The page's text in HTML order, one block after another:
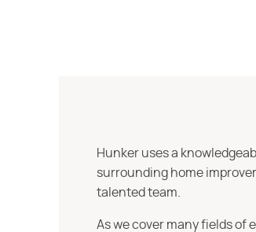
Hunker uses a
surrounding home
talented team.
As we cover many fields of